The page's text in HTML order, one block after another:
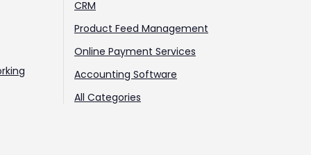
CRM
Product Feed Management
Online Payment Services
Accounting Software
All Categories